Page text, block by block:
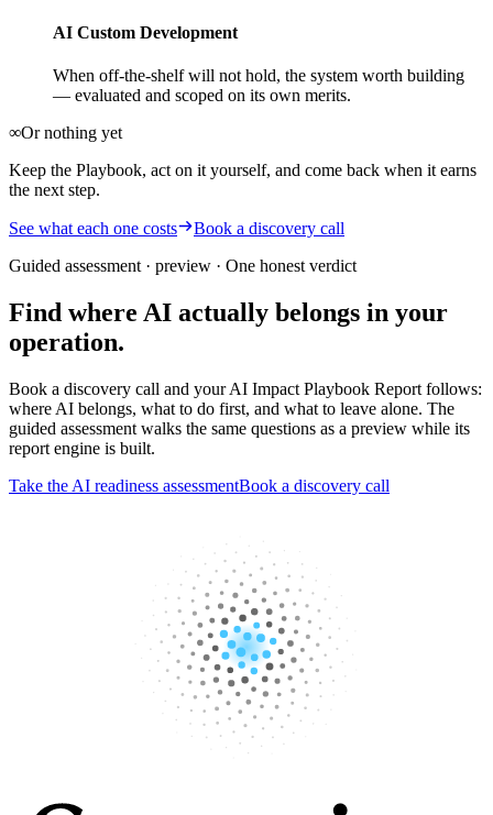
AI Custom Development
When off-the-shelf will not hold, the system worth building
— evaluated and scoped on its own merits.
∞Or nothing yet
Keep the Playbook, act on it yourself, and come back when it earns
the next step.
See what each one costs
Book a discovery call
Guided assessment · preview · One honest verdict
Find where AI actually belongs in your
operation.
Book a discovery call and your AI Impact Playbook Report follows:
where AI belongs, what to do first, and what to leave alone. The
guided assessment walks the same questions as a preview while its
report engine is built.
Take the AI readiness assessmentBook a discovery call